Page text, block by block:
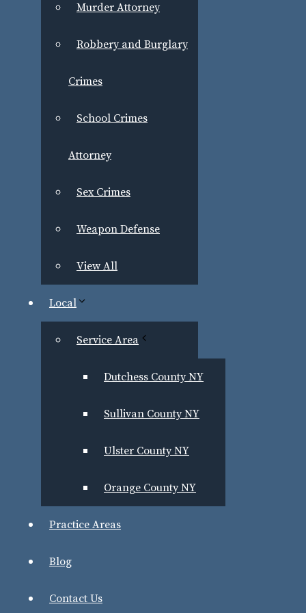
Murder Attorney
Robbery and Burglary
Crimes
School Crimes
Attorney
Sex Crimes
Weapon Defense
View All
Local
Service Area
Dutchess County NY
Sullivan County NY
Ulster County NY
Orange County NY
Practice Areas
Blog
Contact Us
Newburgh Criminal Defense Lawyer
Benjamin Greenwald has successfully defended